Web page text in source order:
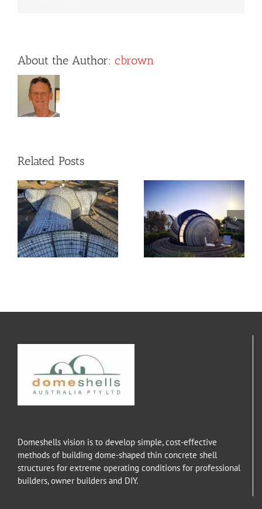
About the Author: cbrown
Related Posts
Dome Designs
by Sergio
Lissone
New Client
Dome House
Designs
Domeshells vision is to develop simple, cost-effective
methods of building dome-shaped thin concrete shell
structures for extreme operating conditions for professional
builders, owner builders and DIY.